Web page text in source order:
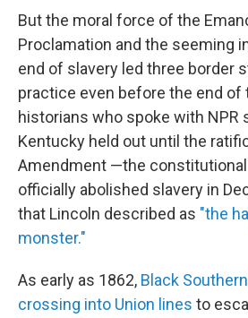
But the moral force of the
Proclamation and the seeming
end of slavery led three border
practice even before the end of
historians who spoke with NPR
Kentucky held out until the
Amendment —the
officially abolished slavery in
that Lincoln described as "the
monster."
As early as 1862, Black
crossing into Union lines to